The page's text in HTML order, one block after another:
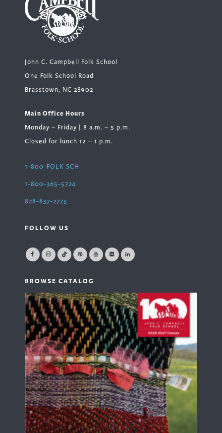
John C. Campbell Folk School
One Folk School Road
Brasstown, NC 28902
Main Office Hours
Monday – Friday | 8 a.m. – 5 p.m.
Closed for lunch 12 – 1 p.m.
1-800-FOLK SCH
1-800-365-5724
828-837-2775
FOLLOW US
BROWSE CATALOG